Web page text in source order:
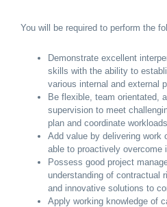
You will be required to perform the
Demonstrate excellent
skills with the ability to
various internal and external
Be flexible, team orientated,
supervision to meet
plan and coordinate
Add value by delivering work
able to proactively overcome
Possess good project
understanding of contractual
and innovative solutions to
Apply working knowledge of